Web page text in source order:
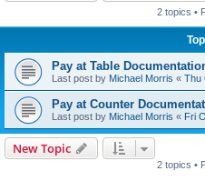
2 topics •
Pay at Table
Last post by Michael Morris « Thu
Pay at Counter
Last post by Michael Morris « Fri
New Topic
2 topics •